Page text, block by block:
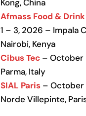
Kong, China
Afmass Food &
1 – 3, 2026 – Impala
Nairobi, Kenya
Cibus Tec – October
Parma, Italy
SIAL Paris – October
Norde Villepinte,